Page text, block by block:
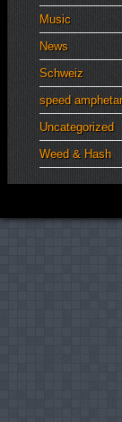
Music
News
Schweiz
speed
Uncategorized
Weed & Hash